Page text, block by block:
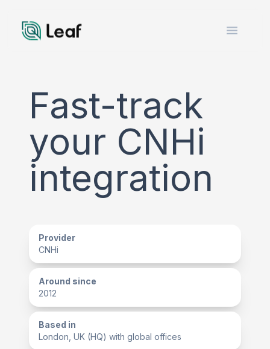
Open
Fast-track
your CNHi
integration
Provider
CNHi
Around since
2012
Based in
London, UK (HQ) with global offices